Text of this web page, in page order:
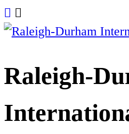
Skip
to
Raleigh-